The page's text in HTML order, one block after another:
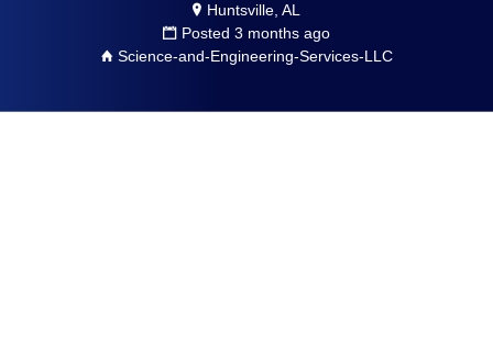
Huntsville, AL
Posted 3 months ago
Science-and-Engineering-Services-LLC